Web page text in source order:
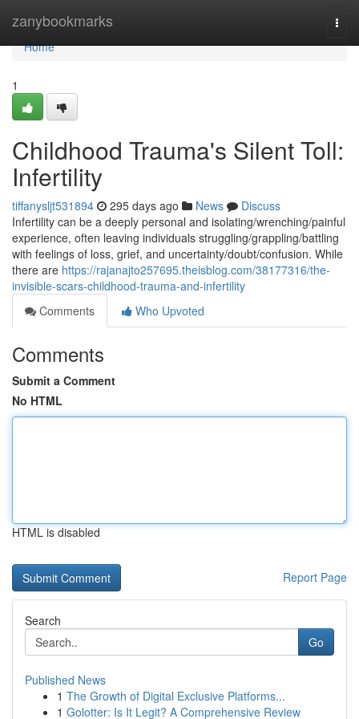
zanybookmarks
Home
Home
1
Childhood Trauma's Silent Toll:
Infertility
tiffanysljt531894 295 days ago News
Discuss
Infertility can be a deeply personal and isolating/wrenching/painful
experience, often leaving individuals struggling/grappling/battling
with feelings of loss, grief, and uncertainty/doubt/confusion. While
there are https://rajanajto257695.theisblog.com/38177316/the-
invisible-scars-childhood-trauma-and-infertility
Comments
Who Upvoted
Comments
Submit a Comment
No HTML
HTML is disabled
Report Page
Search
Go
Published News
1 The Growth of Digital Exclusive Platforms...
1 Golotter: Is It Legit? A Comprehensive Review